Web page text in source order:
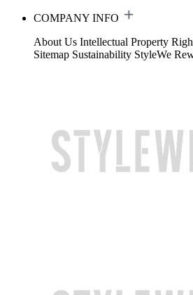
COMPANY INFO
About Us Intellectual Property
Sitemap Sustainability StyleWe